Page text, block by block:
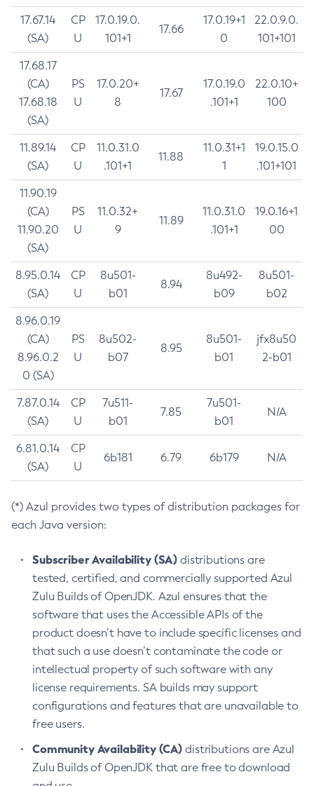
17.67.14
(SA)
CP
U
17.0.19.0.
101+1
17.66
17.0.19+1
0
22.0.9.0.
101+101
17.68.17
(CA)
17.68.18
(SA)
PS
U
17.0.20+
8
17.67
17.0.19.0
.101+1
22.0.10+
100
11.89.14
(SA)
CP
U
11.0.31.0
.101+1
11.88
11.0.31+1
1
19.0.15.0
.101+101
11.90.19
(CA)
11.90.20
(SA)
PS
U
11.0.32+
9
11.89
11.0.31.0
.101+1
19.0.16+1
00
8.95.0.14
(SA)
CP
U
8u501-
b01
8.94
8u492-
b09
8u501-
b02
8.96.0.19
(CA)
8.96.0.2
0 (SA)
PS
U
8u502-
b07
8.95
8u501-
b01
jfx8u50
2-b01
7.87.0.14
(SA)
CP
U
7u511-
b01
7.85
7u501-
b01
N/A
6.81.0.14
(SA)
CP
U
6b181 6.79 6b179 N/A
(*) Azul provides two types of distribution packages for
each Java version:
Subscriber Availability (SA) distributions are
tested, certified, and commercially supported Azul
Zulu Builds of OpenJDK. Azul ensures that the
software that uses the Accessible APIs of the
product doesn’t have to include specific licenses and
that such a use doesn’t contaminate the code or
intellectual property of such software with any
license requirements. SA builds may support
configurations and features that are unavailable to
free users.
Community Availability (CA) distributions are Azul
Zulu Builds of OpenJDK that are free to download